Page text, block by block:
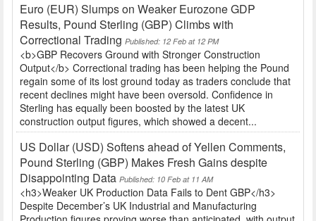
Euro (EUR) Slumps on Weaker Eurozone GDP
Results, Pound Sterling (GBP) Climbs with
Correctional Trading Published: 12 Feb at 12 PM
<b>GBP Recovers Ground with Stronger Construction
Output</b> Correctional trading has been helping the Pound
regain some of its lost ground today as traders conclude that
recent declines might have been oversold. Confidence in
Sterling has equally been boosted by the latest UK
construction output figures, which showed a decent...
US Dollar (USD) Softens ahead of Yellen Comments,
Pound Sterling (GBP) Makes Fresh Gains despite
Disappointing Data Published: 10 Feb at 11 AM
<h3>Weaker UK Production Data Fails to Dent GBP</h3>
Despite December’s UK Industrial and Manufacturing